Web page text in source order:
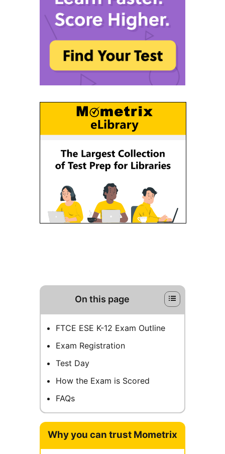
On this page
FTCE ESE K-12 Exam Outline
Exam Registration
Test Day
How the Exam is Scored
FAQs
Why you can trust Mometrix